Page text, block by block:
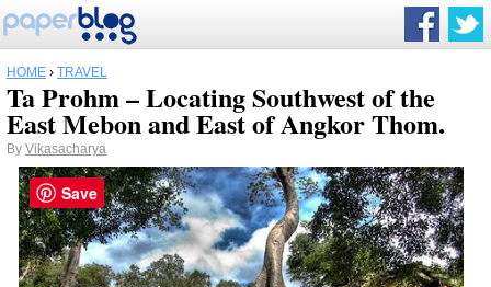
HOME › TRAVEL
Ta Prohm – Locating Southwest of the
East Mebon and East of Angkor Thom.
By Vikasacharya
Save